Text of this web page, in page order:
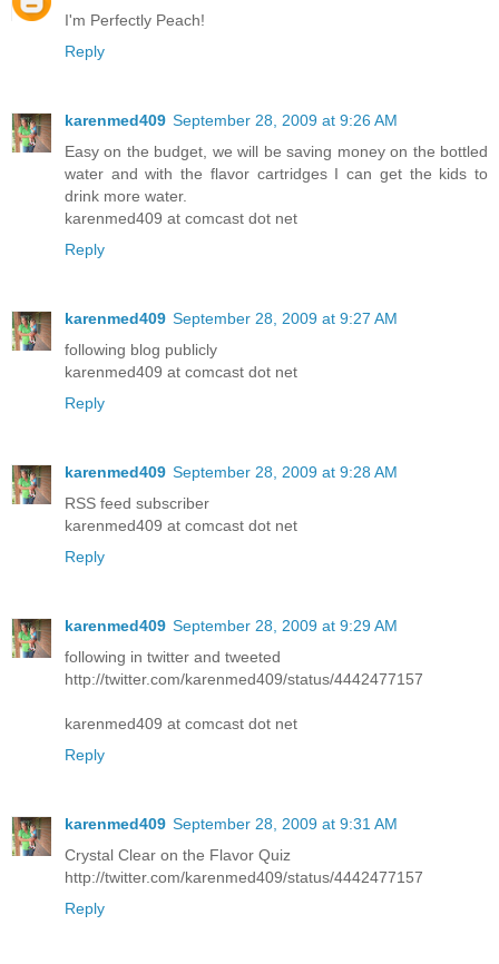
I'm Perfectly Peach!
Reply
karenmed409 September 28, 2009 at 9:26 AM
Easy on the budget, we will be saving money on the bottled
water and with the flavor cartridges I can get the kids to
drink more water.
karenmed409 at comcast dot net
Reply
karenmed409 September 28, 2009 at 9:27 AM
following blog publicly
karenmed409 at comcast dot net
Reply
karenmed409 September 28, 2009 at 9:28 AM
RSS feed subscriber
karenmed409 at comcast dot net
Reply
karenmed409 September 28, 2009 at 9:29 AM
following in twitter and tweeted
http://twitter.com/karenmed409/status/4442477157
karenmed409 at comcast dot net
Reply
karenmed409 September 28, 2009 at 9:31 AM
Crystal Clear on the Flavor Quiz
http://twitter.com/karenmed409/status/4442477157
Reply